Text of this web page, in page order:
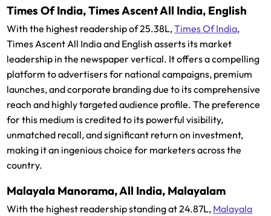
Times Of India, Times Ascent All India, English
With the highest readership of 25.38L,Times Of India,
Times Ascent All India and English asserts its market
leadership in the newspaper vertical. It offers a compelling
platform to advertisers for national campaigns, premium
launches, and corporate branding due to its comprehensive
reach and highly targeted audience profile. The preference
for this medium is credited to its powerful visibility,
unmatched recall, and significant return on investment,
making it an ingenious choice for marketers across the
country.
Malayala Manorama, All India, Malayalam
With the highest readership standing at 24.87L, Malayala